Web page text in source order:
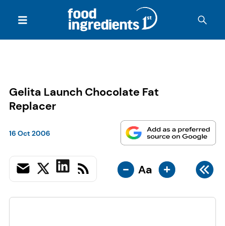
Gelita Launch Chocolate Fat
Replacer
16 Oct 2006
- Aa +